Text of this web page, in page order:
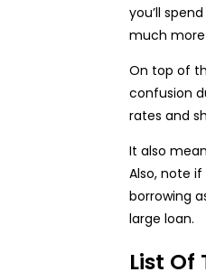
you’ll
much
On top of
confusion
rates and
It also
Also, note
borrowing
large loan.
List Of